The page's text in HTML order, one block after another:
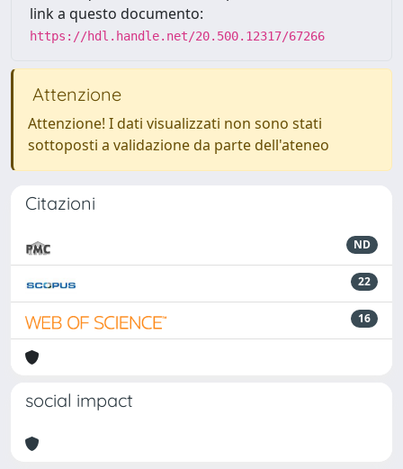
link a questo documento:
https://hdl.handle.net/20.500.12317/67266
Attenzione
Attenzione! I dati visualizzati non sono stati
sottoposti a validazione da parte dell'ateneo
Citazioni
ND
22
16
social impact